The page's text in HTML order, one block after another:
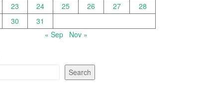
23 24 25 26 27
28
30
31
« Sep
Nov »
Search